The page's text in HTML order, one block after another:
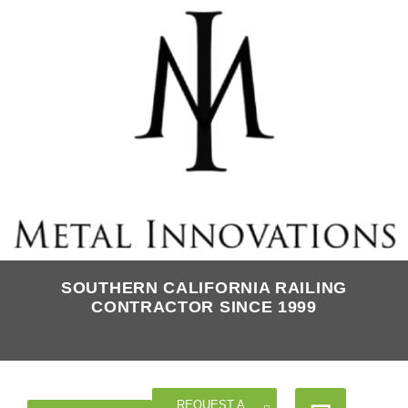
SOUTHERN CALIFORNIA RAILING
CONTRACTOR SINCE 1999
REQUEST A